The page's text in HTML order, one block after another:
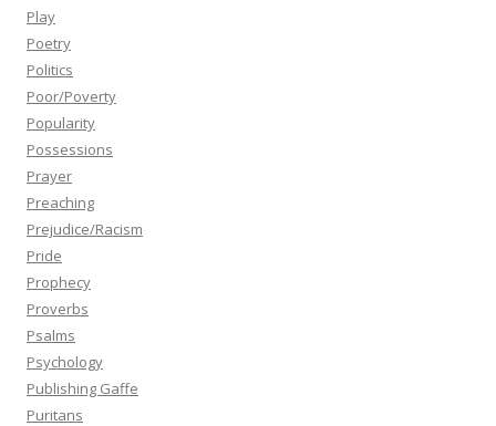
Play
Poetry
Politics
Poor/Poverty
Popularity
Possessions
Prayer
Preaching
Prejudice/Racism
Pride
Prophecy
Proverbs
Psalms
Psychology
Publishing Gaffe
Puritans